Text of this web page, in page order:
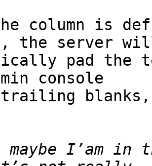
column is
the server
pad the
console
blanks,
I’am in